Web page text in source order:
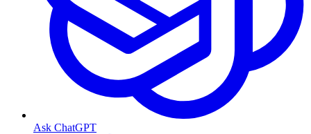
Ask ChatGPT